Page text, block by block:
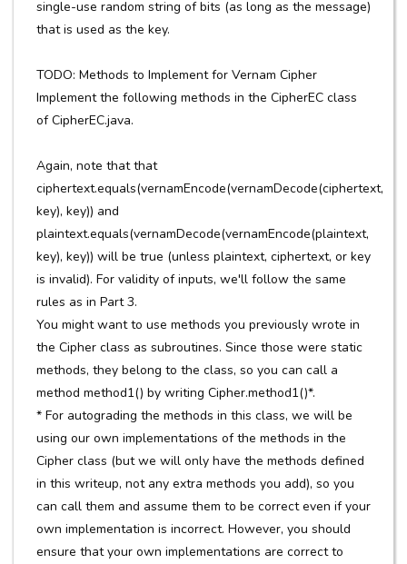
single-use random string of bits (as long as the message)
that is used as the key.
TODO: Methods to Implement for Vernam Cipher
Implement the following methods in the CipherEC class
of CipherEC.java.
Again, note that that
ciphertext.equals(vernamEncode(vernamDecode(ciphertext,
key), key)) and
plaintext.equals(vernamDecode(vernamEncode(plaintext,
key), key)) will be true (unless plaintext, ciphertext, or key
is invalid). For validity of inputs, we'll follow the same
rules as in Part 3.
You might want to use methods you previously wrote in
the Cipher class as subroutines. Since those were static
methods, they belong to the class, so you can call a
method method1() by writing Cipher.method1()*.
* For autograding the methods in this class, we will be
using our own implementations of the methods in the
Cipher class (but we will only have the methods defined
in this writeup, not any extra methods you add), so you
can call them and assume them to be correct even if your
own implementation is incorrect. However, you should
ensure that your own implementations are correct to